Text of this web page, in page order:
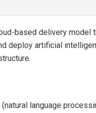
based delivery model
deploy artificial
language